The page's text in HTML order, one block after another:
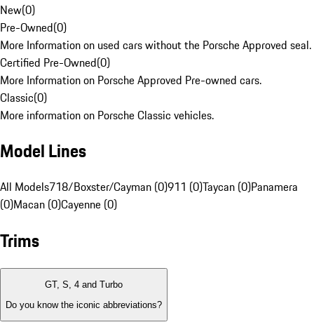
New(0)
Pre-Owned(0)
More Information on used cars without the Porsche Approved seal.
Certified Pre-Owned(0)
More Information on Porsche Approved Pre-owned cars.
Classic(0)
More information on Porsche Classic vehicles.
Model Lines
All Models718/Boxster/Cayman (0)911 (0)Taycan (0)Panamera
(0)Macan (0)Cayenne (0)
Trims
GT, S, 4 and Turbo
Do you know the iconic abbreviations?